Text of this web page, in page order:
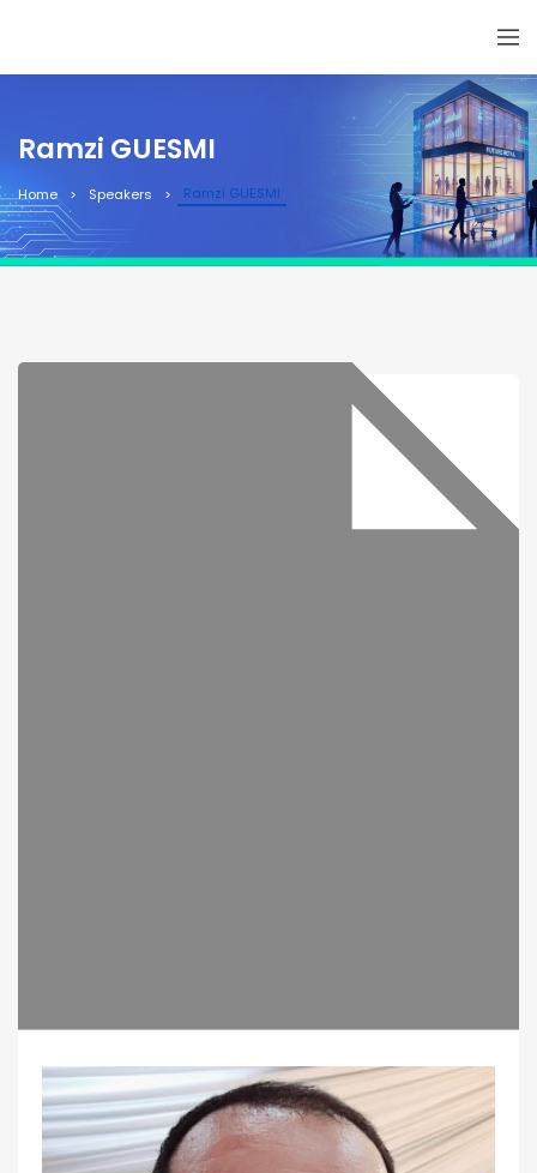
Ramzi GUESMI
Home Speakers Ramzi GUESMI